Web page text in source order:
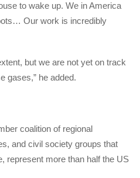
to wake up. We in America
Our work is incredibly
but we are not yet on track
gases,” he added.
coalition of regional
and civil society groups that
represent more than half the US